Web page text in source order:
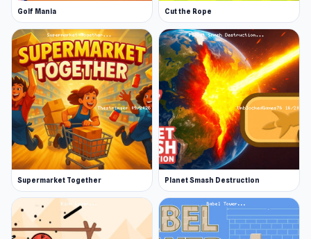
Golf Mania Cut the Rope
Supermarket Together Planet Smash Destruction